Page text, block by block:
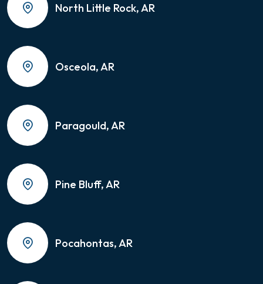
North Little Rock, AR
Osceola, AR
Paragould, AR
Pine Bluff, AR
Pocahontas, AR